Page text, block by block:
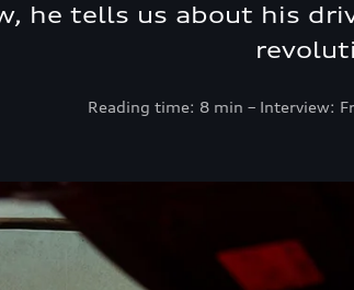
he tells us about his
Reading time: 8 min – Interview: